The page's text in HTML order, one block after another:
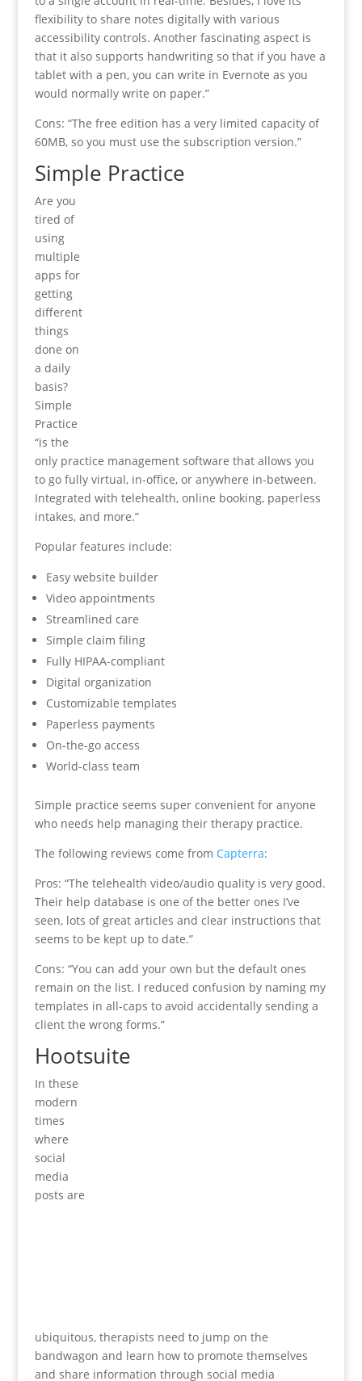
flexibility to share notes digitally with various
accessibility controls. Another fascinating aspect is
that it also supports handwriting so that if you have a
tablet with a pen, you can write in Evernote as you
would normally write on paper.”
Cons: “The free edition has a very limited capacity of
60MB, so you must use the subscription version.”
Simple Practice
Are you
tired of
using
multiple
apps for
getting
different
things
done on
a daily
basis?
Simple
Practice
“is the
only practice management software that allows you
to go fully virtual, in-office, or anywhere in-between.
Integrated with telehealth, online booking, paperless
intakes, and more.”
Popular features include:
Easy website builder
Video appointments
Streamlined care
Simple claim filing
Fully HIPAA-compliant
Digital organization
Customizable templates
Paperless payments
On-the-go access
World-class team
Simple practice seems super convenient for anyone
who needs help managing their therapy practice.
The following reviews come from Capterra:
Pros: “The telehealth video/audio quality is very good.
Their help database is one of the better ones I’ve
seen, lots of great articles and clear instructions that
seems to be kept up to date.”
Cons: “You can add your own but the default ones
remain on the list. I reduced confusion by naming my
templates in all-caps to avoid accidentally sending a
client the wrong forms.”
Hootsuite
In these
modern
times
where
social
media
posts are
ubiquitous, therapists need to jump on the
bandwagon and learn how to promote themselves
and share information through social media